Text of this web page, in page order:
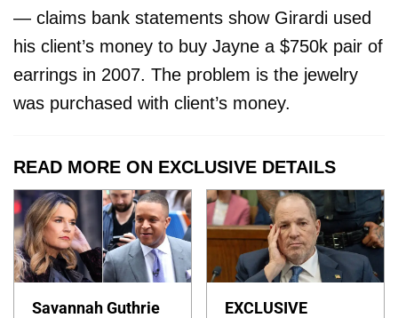
— claims bank statements show Girardi used
his client’s money to buy Jayne a $750k pair of
earrings in 2007. The problem is the jewelry
was purchased with client’s money.
READ MORE ON EXCLUSIVE DETAILS
Savannah Guthrie
EXCLUSIVE